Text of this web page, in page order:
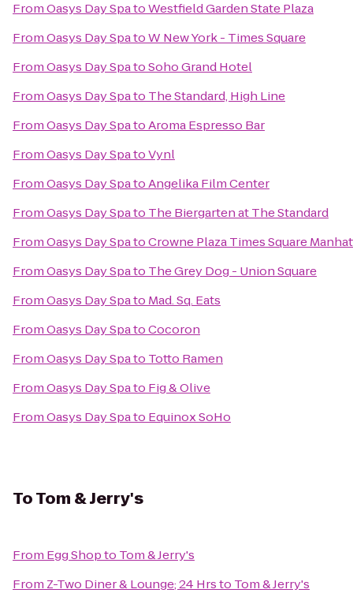
FromOasys Day SpatoWestfield Garden State Plaza
FromOasys Day SpatoW New York - Times Square
FromOasys Day SpatoSoho Grand Hotel
FromOasys Day Spato The Standard, High Line
FromOasys Day SpatoAroma Espresso Bar
FromOasys Day SpatoVynl
FromOasys Day SpatoAngelika Film Center
FromOasys Day Spato The Biergarten at The Standard
FromOasys Day SpatoCrowne Plaza Times Square
FromOasys Day Spato The Grey Dog - Union Square
FromOasys Day Spato Mad. Sq. Eats
FromOasys Day SpatoCocoron
FromOasys Day Spato Totto Ramen
FromOasys Day Spato Fig & Olive
FromOasys Day Spato Equinox SoHo
ToTom & Jerry's
From Egg Shopto Tom & Jerry's
From Z-Two Diner & Lounge; 24 Hrsto Tom & Jerry's